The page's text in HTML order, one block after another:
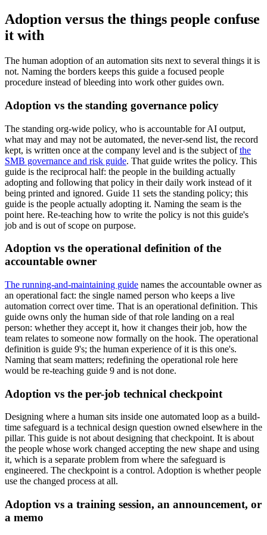
Adoption versus the things people confuse
it with
The human adoption of an automation sits next to several things it is
not. Naming the borders keeps this guide a focused people
procedure instead of bleeding into work other guides own.
Adoption vs the standing governance policy
The standing org-wide policy, who is accountable for AI output,
what may and may not be automated, the never-send list, the record
kept, is written once at the company level and is the subject ofthe
SMB governance and risk guide. That guide writes the policy. This
guide is the reciprocal half: the people in the building actually
adopting and following that policy in their daily work instead of it
being printed and ignored. Guide 11 sets the standing policy; this
guide is the people actually adopting it. Naming the seam is the
point here. Re-teaching how to write the policy is not this guide's
job and is out of scope on purpose.
Adoption vs the operational definition of the
accountable owner
The running-and-maintaining guide names the accountable owner as
an operational fact: the single named person who keeps a live
automation correct over time. That is an operational definition. This
guide owns only the human side of that role landing on a real
person: whether they accept it, how it changes their job, how the
team relates to someone now formally on the hook. The operational
definition is guide 9's; the human experience of it is this one's.
Naming that seam matters; redefining the operational role here
would be re-teaching guide 9 and is not done.
Adoption vs the per-job technical checkpoint
Designing where a human sits inside one automated loop as a build-
time safeguard is a technical design question owned elsewhere in the
pillar. This guide is not about designing that checkpoint. It is about
the people whose work changed accepting the new shape and using
it, which is a separate problem from where the safeguard is
engineered. The checkpoint is a control. Adoption is whether people
use the changed process at all.
Adoption vs a training session, an announcement, or
a memo